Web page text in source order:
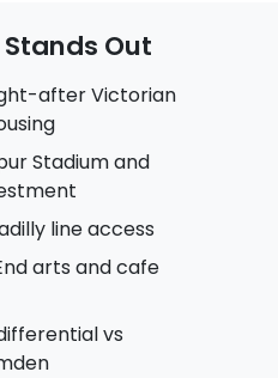
Out
after Victorian
Stadium and
line access
arts and cafe
vs